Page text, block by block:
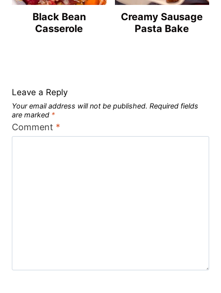
Black Bean
Casserole
Creamy Sausage
Pasta Bake
Leave a Reply
Your email address will not be published. Required fields
are marked *
Comment *